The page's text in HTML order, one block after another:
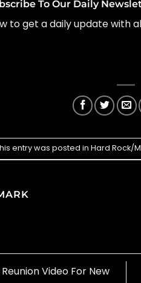
To Our Daily
to get a daily update with
entry was posted inHard Rock/
Video For New